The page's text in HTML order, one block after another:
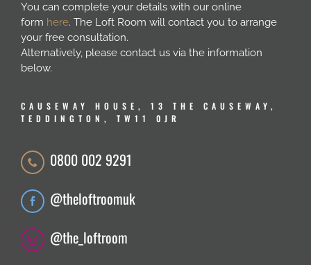
You can complete your details with our online
form here. The Loft Room will contact you to arrange
your free consultation.
Alternatively, please contact us via the information
below.
CAUSEWAY HOUSE, 13 THE CAUSEWAY,
TEDDINGTON, TW11 0JR
0800 002 9291
@theloftroomuk
@the_loftroom